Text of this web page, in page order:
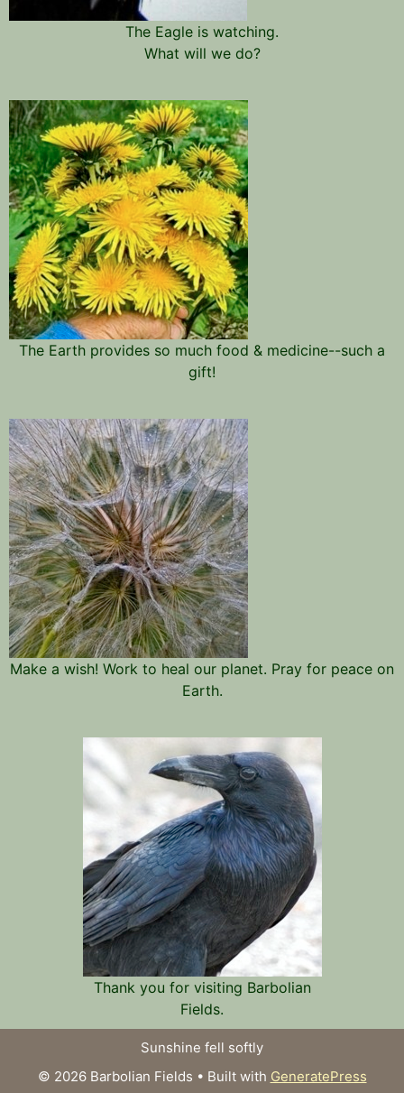
The Eagle is watching.
What will we do?
The Earth provides so much food & medicine--such a
gift!
Make a wish! Work to heal our planet. Pray for peace on
Earth.
Thank you for visiting Barbolian
Fields.
Sunshine fell softly
© 2026 Barbolian Fields • Built with GeneratePress